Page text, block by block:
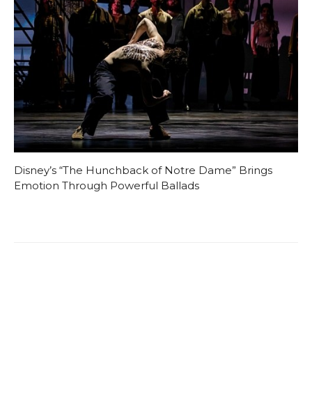
Disney’s “The Hunchback of Notre Dame” Brings
Emotion Through Powerful Ballads